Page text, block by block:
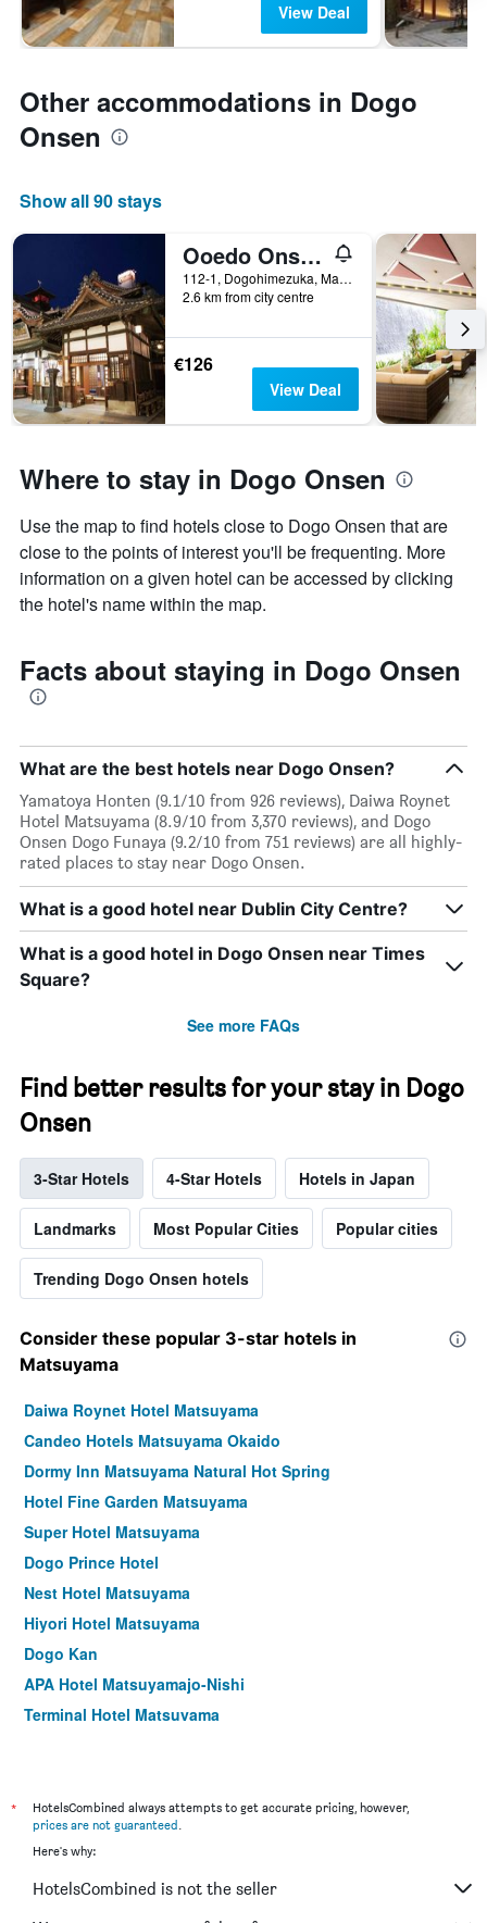
View Deal
Other accommodations in Dogo
Onsen
Show all 90 stays
Ooedo Onsen Monogatari Dogo
112-1, Dogohimezuka, Matsuyama, Japan
2.6 km from city centre
€126
View Deal
Where to stay in Dogo Onsen
Use the map to find hotels close to Dogo Onsen that are
close to the points of interest you'll be frequenting. More
information on a given hotel can be accessed by clicking
the hotel's name within the map.
Facts about staying in Dogo Onsen
What are the best hotels near Dogo Onsen?
Yamatoya Honten (9.1/10 from 926 reviews), Daiwa Roynet
Hotel Matsuyama (8.9/10 from 3,370 reviews), and Dogo
Onsen Dogo Funaya (9.2/10 from 751 reviews) are all highly-
rated places to stay near Dogo Onsen.
What is a good hotel near Dublin City Centre?
What is a good hotel in Dogo Onsen near Times
Square?
See more FAQs
Find better results for your stay in Dogo
Onsen
3-Star Hotels 4-Star Hotels Hotels in Japan
Landmarks Most Popular Cities Popular cities
Trending Dogo Onsen hotels
Consider these popular 3-star hotels in
Matsuyama
Daiwa Roynet Hotel Matsuyama
Candeo Hotels Matsuyama Okaido
Dormy Inn Matsuyama Natural Hot Spring
Hotel Fine Garden Matsuyama
Super Hotel Matsuyama
Dogo Prince Hotel
Nest Hotel Matsuyama
Hiyori Hotel Matsuyama
Dogo Kan
APA Hotel Matsuyamajo-Nishi
Terminal Hotel Matsuyama
Umenoya
Ryokan Dougoya
Dogoyaya
*
HotelsCombined always attempts to get accurate pricing, however,
prices are not guaranteed.
Here's why:
HotelsCombined is not the seller